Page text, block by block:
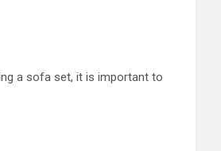
a sofa set, it is important to